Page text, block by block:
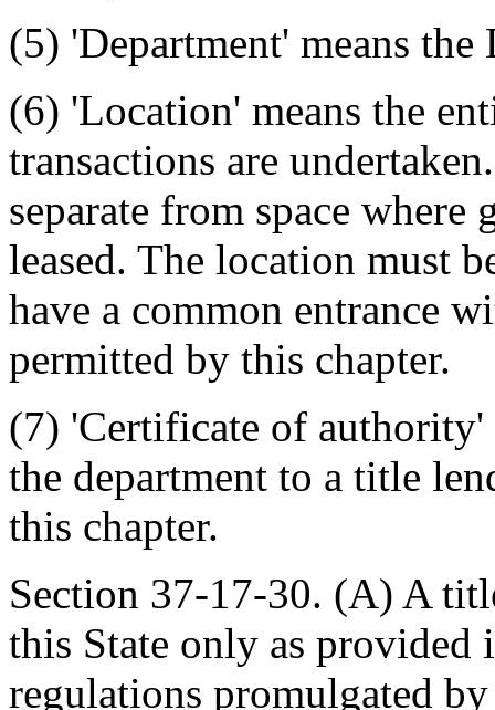
(5) 'Department' means
(6) 'Location' means the
transactions are
separate from space where
leased. The location must
have a common entrance
permitted by this chapter.
(7) 'Certificate of
the department to a title
this chapter.
Section 37-17-30. (A) A
this State only as provided
regulations promulgated